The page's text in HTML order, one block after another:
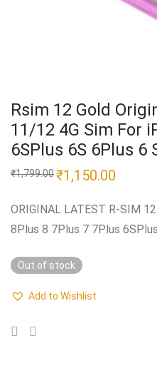
Rsim 12 Gold
11/12 4G Sim For
6SPlus 6S 6Plus 6
₹1,799.00Original
price
₹1,799.00.
₹1,150.00
₹1,150.00.
ORIGINAL LATEST R-SIM
8Plus 8 7Plus 7 7Plus
Out of stock
Add to Wishlist